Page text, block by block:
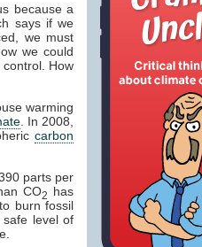
because a
says if we
we must
we could
How
warming
. In 2008,
carbon
parts per
CO2
has
burn fossil
level of